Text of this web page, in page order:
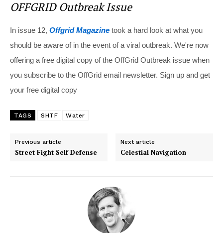
OFFGRID Outbreak Issue
In issue 12, Offgrid Magazine took a hard look at what you
should be aware of in the event of a viral outbreak. We're now
offering a free digital copy of the OffGrid Outbreak issue when
you subscribe to the OffGrid email newsletter. Sign up and get
your free digital copy
TAGS SHTF Water
Previous article
Street Fight Self Defense
Next article
Celestial Navigation